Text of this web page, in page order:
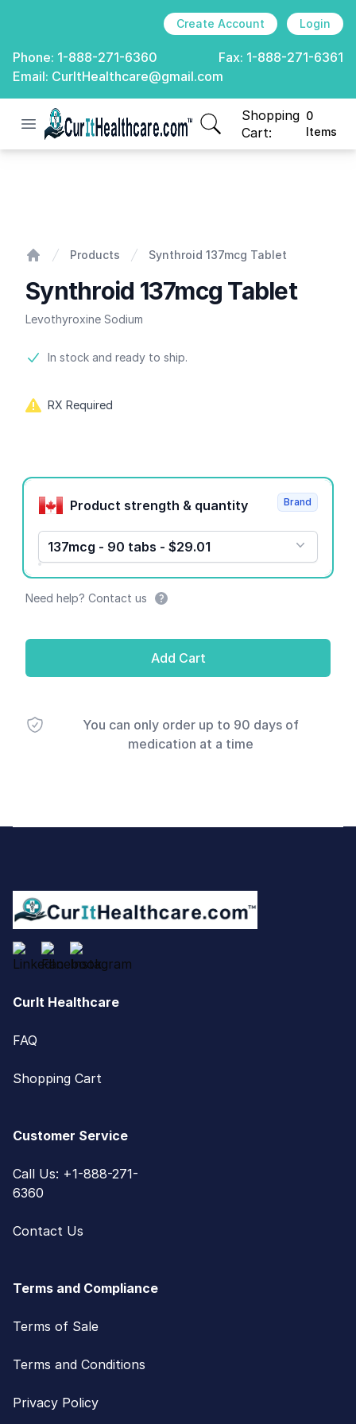
Create Account Login
Phone: 1-888-271-6360 Fax: 1-888-271-6361
Email: CurItHealthcare@gmail.com
Open menu
CurIt Healthcare
Shopping
Cart:
0
Items
items in cart, view
Products Synthroid 137mcg Tablet
Synthroid 137mcg Tablet
Levothyroxine Sodium
Product information
In stock and ready to ship.
RX Required
Product options
Product strength & quantity
137mcg - 90 tabs - $29.01
Brand
Need help? Contact us
Add Cart
You can only order up to 90 days of
medication at a time
CurIt Healthcare
FAQ
Shopping Cart
Customer Service
Call Us: +1-888-271-
6360
Contact Us
Terms and Compliance
Terms of Sale
Terms and Conditions
Privacy Policy